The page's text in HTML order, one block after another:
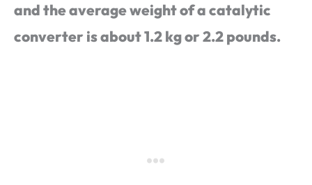
and the average weight of a catalytic
converter is about 1.2 kg or 2.2 pounds.